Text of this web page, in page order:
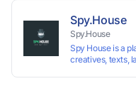
preventing
restrictions.
Spy.House
Spy.House
Spy House is a
creatives, texts,